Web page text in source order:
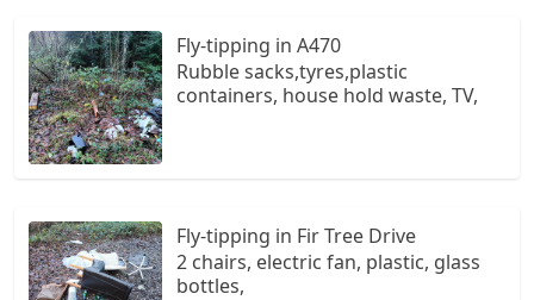
Fly-tipping in A470
Rubble sacks,tyres,plastic
containers, house hold waste, TV,
Fly-tipping in Fir Tree Drive
2 chairs, electric fan, plastic, glass
bottles,